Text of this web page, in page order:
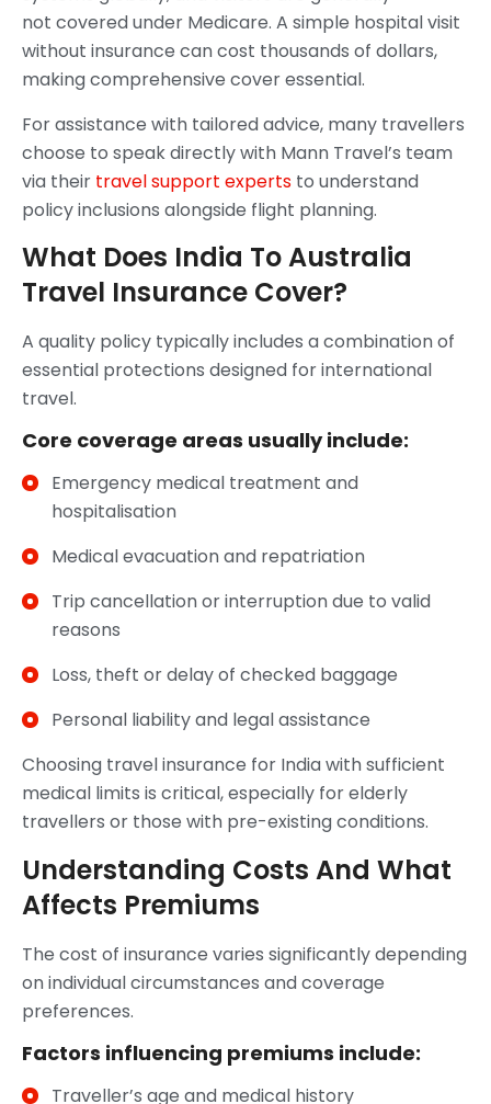
not covered under Medicare. A simple hospital visit
without insurance can cost thousands of dollars,
making comprehensive cover essential.
For assistance with tailored advice, many travellers
choose to speak directly with Mann Travel’s team
via their travel support experts to understand
policy inclusions alongside flight planning.
What Does India To Australia
Travel Insurance Cover?
A quality policy typically includes a combination of
essential protections designed for international
travel.
Core coverage areas usually include:
Emergency medical treatment and
hospitalisation
Medical evacuation and repatriation
Trip cancellation or interruption due to valid
reasons
Loss, theft or delay of checked baggage
Personal liability and legal assistance
Choosing travel insurance for India with sufficient
medical limits is critical, especially for elderly
travellers or those with pre-existing conditions.
Understanding Costs And What
Affects Premiums
The cost of insurance varies significantly depending
on individual circumstances and coverage
preferences.
Factors influencing premiums include:
Traveller’s age and medical history